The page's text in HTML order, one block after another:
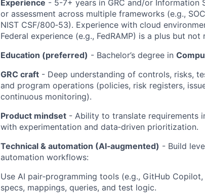
Experience - 5-7+ years in GRC and/or Information
or assessment across multiple frameworks (e.g.,
NIST CSF/800‑53). Experience with cloud
Federal experience (e.g., FedRAMP) is a plus but not
Education (preferred) - Bachelor’s degree in
GRC craft - Deep understanding of controls, risks,
and program operations (policies, risk registers,
continuous monitoring).
Product mindset - Ability to translate requirements
with experimentation and data‑driven prioritization.
Technical & automation (AI‑augmented) - Build
automation workflows:
Use AI pair‑programming tools (e.g., GitHub
specs, mappings, queries, and test logic.